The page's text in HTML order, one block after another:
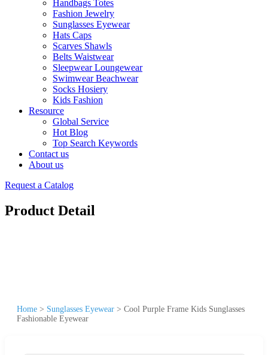
Handbags Totes
Fashion Jewelry
Sunglasses Eyewear
Hats Caps
Scarves Shawls
Belts Waistwear
Sleepwear Loungewear
Swimwear Beachwear
Socks Hosiery
Kids Fashion
Resource
Global Service
Hot Blog
Top Search Keywords
Contact us
About us
Request a Catalog
Product Detail
Home > Sunglasses Eyewear > Cool Purple Frame Kids Sunglasses
Fashionable Eyewear